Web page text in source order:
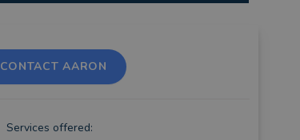
CONTACT AARON
Services offered: